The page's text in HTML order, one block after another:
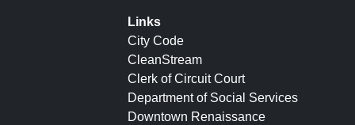
Links
City Code
CleanStream
Clerk of Circuit Court
Department of Social Services
Downtown Renaissance